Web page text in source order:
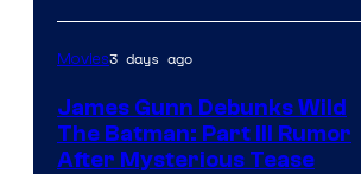
Movies3 days ago
James Gunn Debunks Wild
The Batman: Part III Rumor
After Mysterious Tease